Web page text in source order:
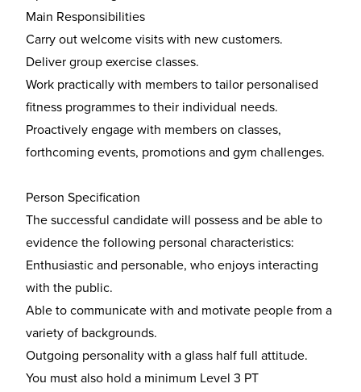
Main Responsibilities
Carry out welcome visits with new customers.
Deliver group exercise classes.
Work practically with members to tailor personalised
fitness programmes to their individual needs.
Proactively engage with members on classes,
forthcoming events, promotions and gym challenges.
Person Specification
The successful candidate will possess and be able to
evidence the following personal characteristics:
Enthusiastic and personable, who enjoys interacting
with the public.
Able to communicate with and motivate people from a
variety of backgrounds.
Outgoing personality with a glass half full attitude.
You must also hold a minimum Level 3 PT